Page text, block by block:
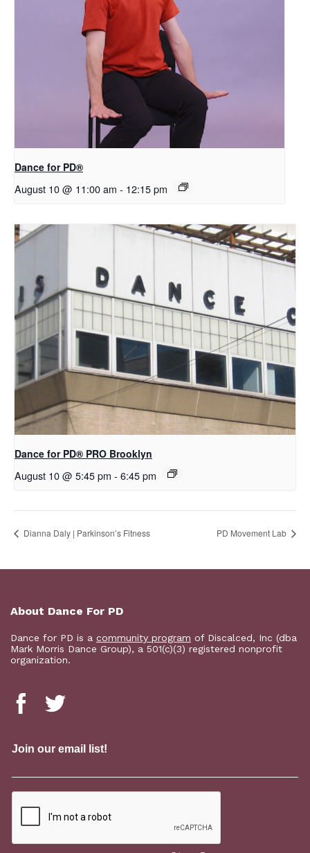
​D​​ance for PD®
August 10 @ 11:00 am - 12:15 pm
Dance for PD​® PRO Brooklyn
August 10 @ 5:45 pm - 6:45 pm
Dianna Daly | Parkinson’s Fitness PD Movement Lab
About Dance For PD
Dance for PD is a community program of Discalced, Inc (dba
Mark Morris Dance Group), a 501(c)(3) registered nonprofit
organization.